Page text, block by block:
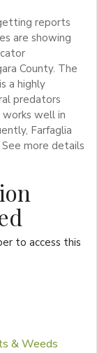
reports
are showing
County. The
a highly
predators
works well in
Farfaglia
more details
to access this
& Weeds